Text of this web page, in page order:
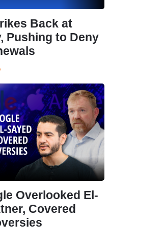
Back at
Pushing to Deny
Overlooked El-
Covered